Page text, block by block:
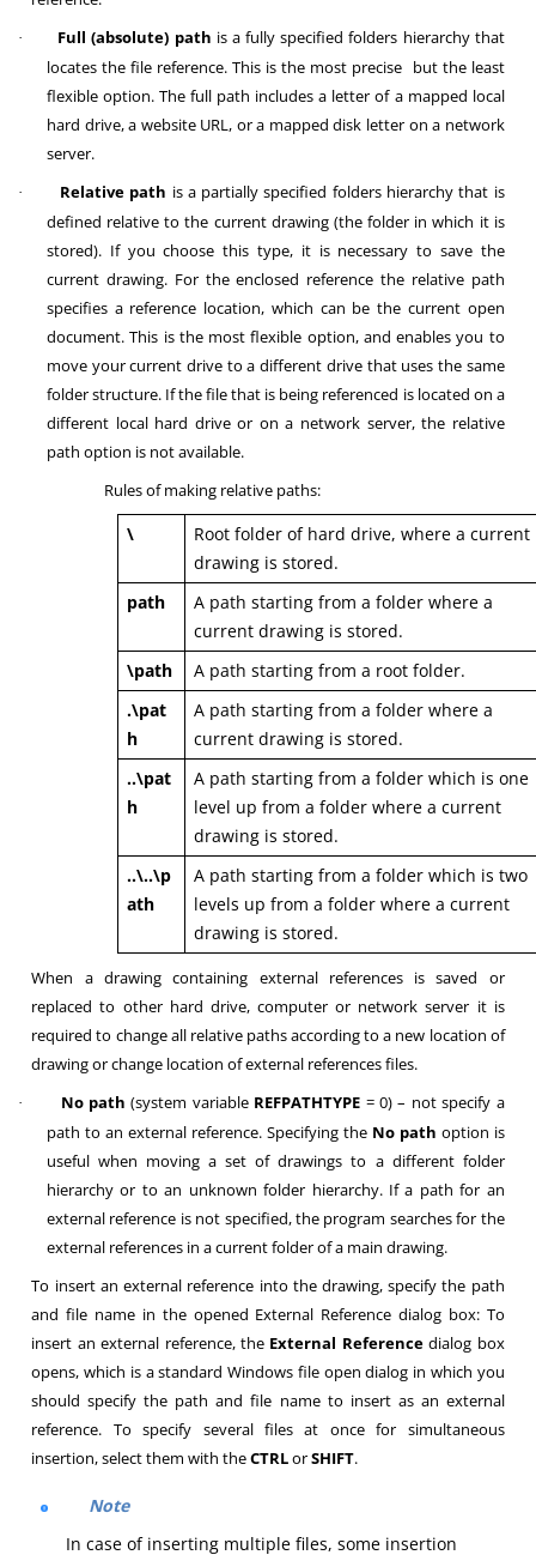
· Full (absolute) path is a fully specified folders hierarchy that
locates the file reference. This is the most precise but the least
flexible option. The full path includes a letter of a mapped local
hard drive, a website URL, or a mapped disk letter on a network
server.
· Relative path is a partially specified folders hierarchy that is
defined relative to the current drawing (the folder in which it is
stored). If you choose this type, it is necessary to save the
current drawing. For the enclosed reference the relative path
specifies a reference location, which can be the current open
document. This is the most flexible option, and enables you to
move your current drive to a different drive that uses the same
folder structure. If the file that is being referenced is located on a
different local hard drive or on a network server, the relative
path option is not available.
Rules of making relative paths:
\
Root folder of hard drive, where a current
drawing is stored.
path
A path starting from a folder where a
current drawing is stored.
\path
A path starting from a root folder.
.\pat
h
A path starting from a folder where a
current drawing is stored.
..\pat
h
A path starting from a folder which is one
level up from a folder where a current
drawing is stored.
..\..\p
ath
A path starting from a folder which is two
levels up from a folder where a current
drawing is stored.
When a drawing containing external references is saved or
replaced to other hard drive, computer or network server it is
required to change all relative paths according to a new location of
drawing or change location of external references files.
· No path (system variable REFPATHTYPE = 0) – not specify a
path to an external reference. Specifying the No path option is
useful when moving a set of drawings to a different folder
hierarchy or to an unknown folder hierarchy. If a path for an
external reference is not specified, the program searches for the
external references in a current folder of a main drawing.
To insert an external reference into the drawing, specify the path
and file name in the opened External Reference dialog box: To
insert an external reference, the External Referencedialog box
opens, which is a standard Windows file open dialog in which you
should specify the path and file name to insert as an external
reference. To specify several files at once for simultaneous
insertion, select them with theCTRLorSHIFT.
Note
In case of inserting multiple files, some insertion